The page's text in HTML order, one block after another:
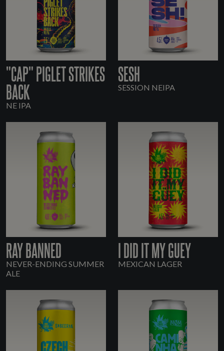
"CAP" PIGLET STRIKES
BACK
NE IPA
SESH
SESSION NEIPA
RAY BANNED
NEVER-ENDING SUMMER
ALE
I DID IT MY GUEY
MEXICAN LAGER